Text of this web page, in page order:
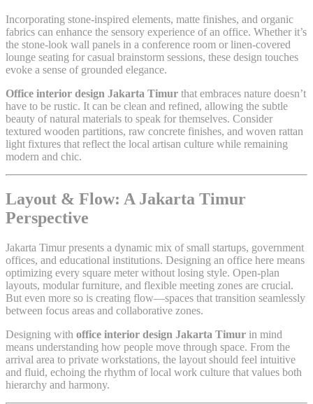
Incorporating stone-inspired elements, matte finishes, and organic
fabrics can enhance the sensory experience of an office. Whether it’s
the stone-look wall panels in a conference room or linen-covered
lounge seating for casual brainstorm sessions, these design touches
evoke a sense of grounded elegance.
Office interior design Jakarta Timur that embraces nature doesn’t
have to be rustic. It can be clean and refined, allowing the subtle
beauty of natural materials to speak for themselves. Consider
textured wooden partitions, raw concrete finishes, and woven rattan
light fixtures that reflect the local artisan culture while remaining
modern and chic.
Layout & Flow: A Jakarta Timur
Perspective
Jakarta Timur presents a dynamic mix of small startups, government
offices, and educational institutions. Designing an office here means
optimizing every square meter without losing style. Open-plan
layouts, modular furniture, and flexible meeting zones are crucial.
But even more so is creating flow—spaces that transition seamlessly
between focus areas and collaborative zones.
Designing with office interior design Jakarta Timur in mind
means understanding how people move through space. From the
arrival area to private workstations, the layout should feel intuitive
and fluid, echoing the rhythm of local work culture that values both
hierarchy and harmony.